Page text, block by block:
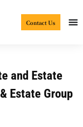
Contact Us
and Estate
Estate Group